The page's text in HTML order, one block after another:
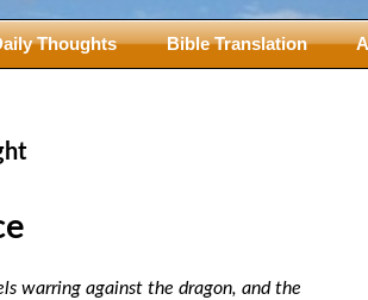
Council
Fathers
The New
Did New
God’s Spirit
Thoughts Bible Translation
warring against the dragon, and the